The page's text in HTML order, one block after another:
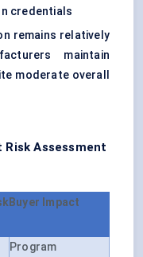
credentials
remains relatively
maintain
moderate overall
Assessment
Buyer Impact
Program